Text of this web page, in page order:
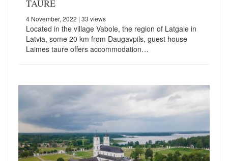
TAURE
4 November, 2022 | 33 views
Located in the village Vabole, the region of Latgale in
Latvia, some 20 km from Daugavpils, guest house
Laimes taure offers accommodation…